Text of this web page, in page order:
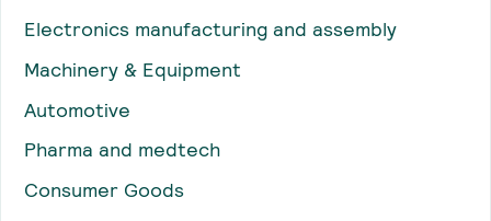
Electronics manufacturing and assembly
Machinery & Equipment
Automotive
Pharma and medtech
Consumer Goods